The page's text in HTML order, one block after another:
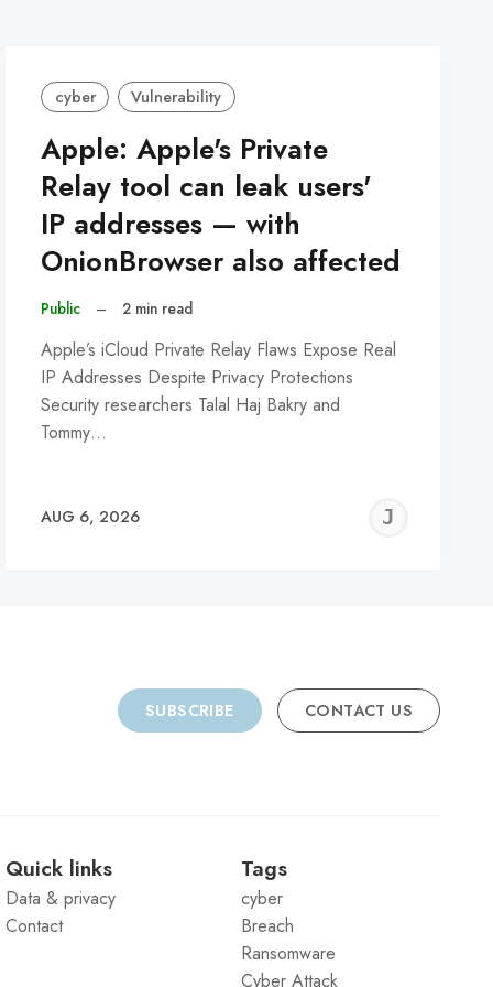
cyber Vulnerability
Apple: Apple's Private
Relay tool can leak users'
IP addresses — with
OnionBrowser also affected
Public – 2 min read
Apple’s iCloud Private Relay Flaws Expose Real
IP Addresses Despite Privacy Protections
Security researchers Talal Haj Bakry and
Tommy…
AUG 6, 2026
SUBSCRIBE CONTACT US
Quick links
Data & privacy
Contact
Tags
cyber
Breach
Ransomware
Cyber Attack